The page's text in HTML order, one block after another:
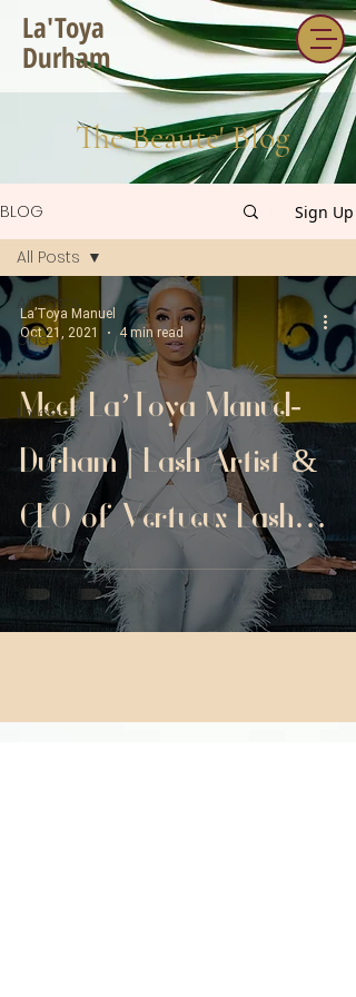
La'Toya
Durham
The Beaute' Blog
BLOG Sign Up
All Posts
one
two
three
All Posts
Meet La’Toya Manuel-
Durham | Lash Artist &
CEO of Vertueux Lash
Studio
La’Toya Manuel
Oct 21, 2021
4 min read